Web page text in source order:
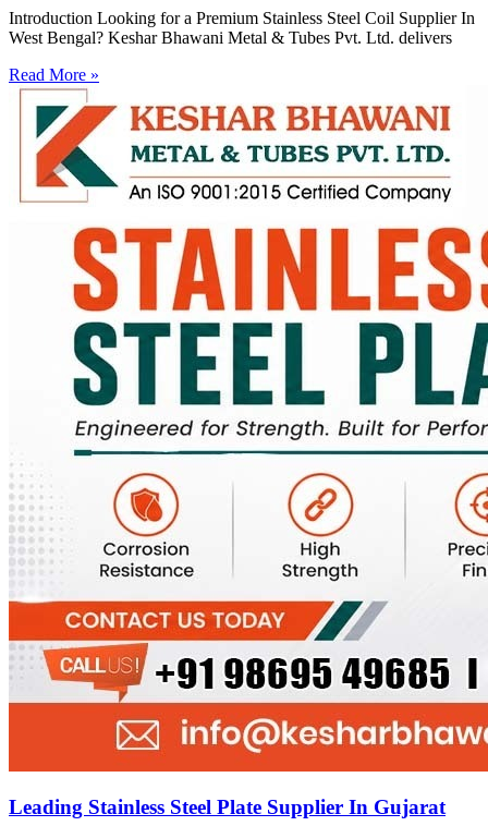
Introduction Looking for a Premium Stainless Steel Coil Supplier In
West Bengal? Keshar Bhawani Metal & Tubes Pvt. Ltd. delivers
Read More »
Leading Stainless Steel Plate Supplier In Gujarat